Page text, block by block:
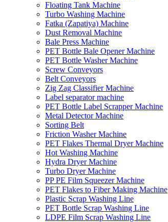
Floating Tank Machine
Turbo Washing Machine
Fatka (Zapatiya) Machine
Dust Removal Machine
Bale Press Machine
PET Bottle Bale Opener Machine
PET Bottle Washer Machine
Screw Conveyors
Belt Conveyors
Zig Zag Classifier Machine
Label separator machine
PET Bottle Label Scrapper Machine
Metal Detector Machine
Sorting Belt
Friction Washer Machine
PET Flakes Thermal Dryer Machine
Hot Washing Machine
Hydra Dryer Machine
Turbo Dryer Machine
PP PE Film Squeezer Machine
PET Flakes to Fiber Making Machine
Plastic Scrap Washing Line
PET Bottle Scrap Washing Line
LDPE Film Scrap Washing Line